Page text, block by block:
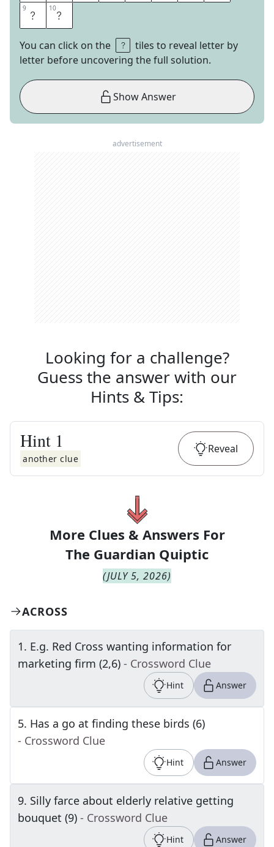
9 I 10T
You can click on the
tiles to reveal letter by
letter before uncovering the full solution.
Show Answer
advertisement
Looking for a challenge?
Guess the answer with our
Hints & Tips:
Hint 1
another clue
Reveal
More Clues & Answers For
The Guardian Quiptic
(JULY 5, 2026)
ACROSS
1. E.g. Red Cross wanting information for
marketing firm (2,6) - Crossword Clue
Hint Answer
5. Has a go at finding these birds (6)
- Crossword Clue
Hint Answer
9. Silly farce about elderly relative getting
bouquet (9) - Crossword Clue
Hint Answer